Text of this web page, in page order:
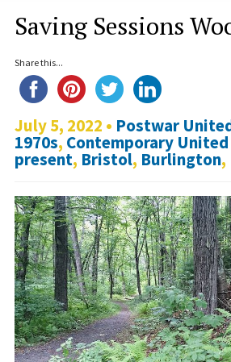
Saving Sessions
Share this...
July 5, 2022 • Postwar
1970s, Contemporary
present, Bristol, Burlington,